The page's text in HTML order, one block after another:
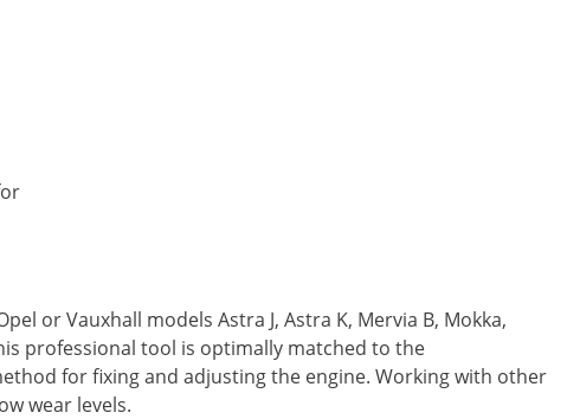
or Vauxhall models Astra J, Astra K, Mervia B, Mokka,
professional tool is optimally matched to the
for fixing and adjusting the engine. Working with other
wear levels.